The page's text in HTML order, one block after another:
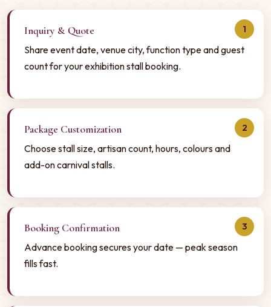
1
Inquiry & Quote
Share event date, venue city, function type and guest
count for your exhibition stall booking.
2
Package Customization
Choose stall size, artisan count, hours, colours and
add-on carnival stalls.
3
Booking Confirmation
Advance booking secures your date — peak season
fills fast.